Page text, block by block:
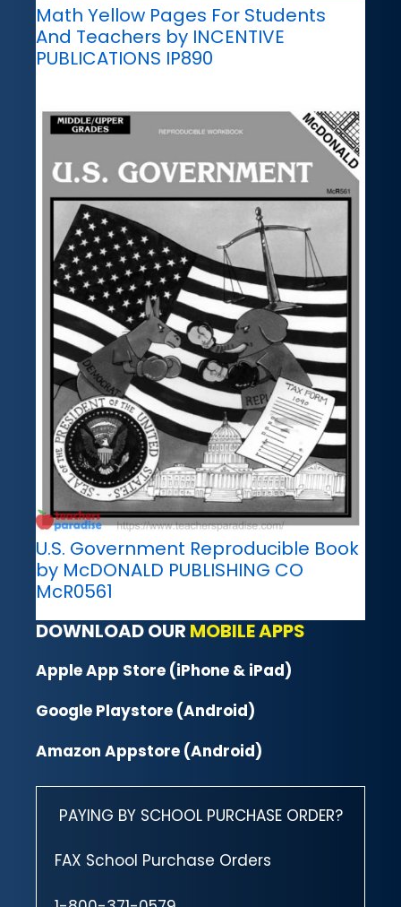
Math Yellow Pages For Students
And Teachers by INCENTIVE
PUBLICATIONS IP890
U.S. Government Reproducible Book
by McDONALD PUBLISHING CO
McR0561
DOWNLOAD OUR MOBILE APPS
Apple App Store (iPhone & iPad)
Google Playstore (Android)
Amazon Appstore (Android)
PAYING BY SCHOOL PURCHASE ORDER?
FAX School Purchase Orders